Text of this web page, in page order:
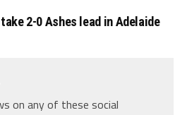
2-0 Ashes lead in Adelaide
on any of these social